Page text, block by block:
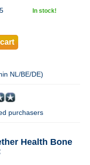
In stock!
NL/BE/DE)
purchasers
Health Bone